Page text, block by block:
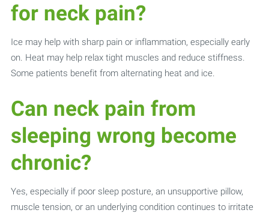
for neck pain?
Ice may help with sharp pain or inflammation, especially early
on. Heat may help relax tight muscles and reduce stiffness.
Some patients benefit from alternating heat and ice.
Can neck pain from
sleeping wrong become
chronic?
Yes, especially if poor sleep posture, an unsupportive pillow,
muscle tension, or an underlying condition continues to irritate